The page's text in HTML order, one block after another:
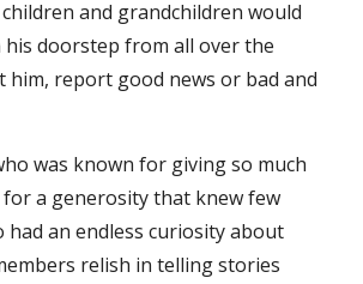
and grandchildren would
his doorstep from all over the
him, report good news or bad and
was known for giving so much
a generosity that knew few
had an endless curiosity about
relish in telling stories